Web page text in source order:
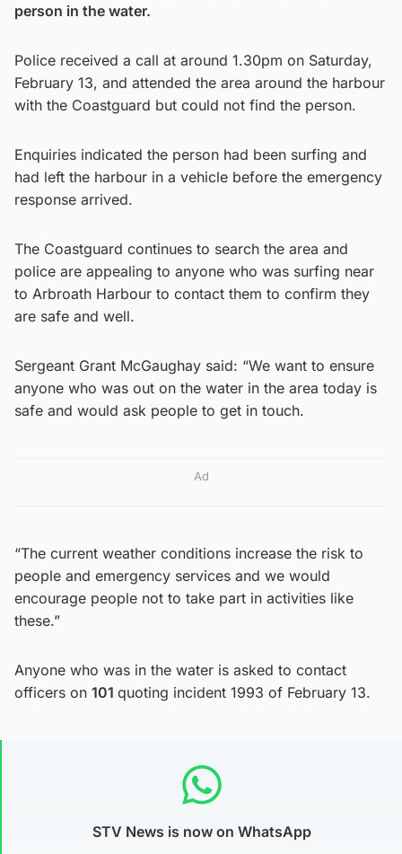
person in the water.
Police received a call at around 1.30pm on Saturday,
February 13, and attended the area around the harbour
with the Coastguard but could not find the person.
Enquiries indicated the person had been surfing and
had left the harbour in a vehicle before the emergency
response arrived.
The Coastguard continues to search the area and
police are appealing to anyone who was surfing near
to Arbroath Harbour to contact them to confirm they
are safe and well.
Sergeant Grant McGaughay said: “We want to ensure
anyone who was out on the water in the area today is
safe and would ask people to get in touch.
Ad
“The current weather conditions increase the risk to
people and emergency services and we would
encourage people not to take part in activities like
these.”
Anyone who was in the water is asked to contact
officers on 101 quoting incident 1993 of February 13.
STV News is now on WhatsApp